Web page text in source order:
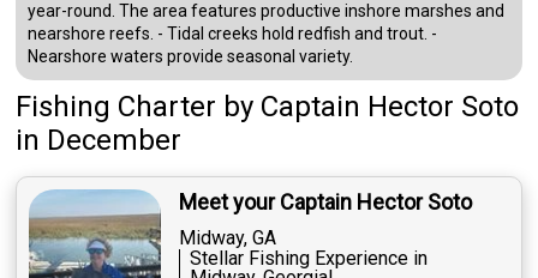
year-round. The area features productive inshore marshes and
nearshore reefs. - Tidal creeks hold redfish and trout. -
Nearshore waters provide seasonal variety.
Fishing Charter by Captain Hector Soto
in December
Meet your Captain Hector Soto
Midway, GA
Stellar Fishing Experience in